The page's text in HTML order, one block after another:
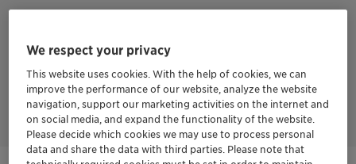
the flowability of pure silicate paints, and it also ensures that
these properties are preserved throughout storage. This way,
pure silicate systems can be stored and used with ease.
Dispersogen™ SPX is a label-free product with low VOC/SVOC
and hence suitable for ecolabels.
We respect your privacy
This website uses cookies. With the help of cookies, we can
improve the performance of our website, analyze the website
navigation, support our marketing activities on the internet and
on social media, and expand the functionality of the website.
Please decide which cookies we may use to process personal
data and share the data with third parties. Please note that